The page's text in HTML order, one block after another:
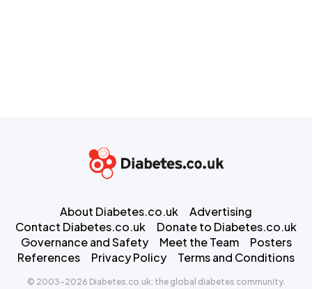
About Diabetes.co.uk
Advertising
Contact Diabetes.co.uk
Donate to Diabetes.co.uk
Governance and Safety
Meet the Team
Posters
References
Privacy Policy Terms and Conditions
© 2003-2026 Diabetes.co.uk: the global diabetes community.